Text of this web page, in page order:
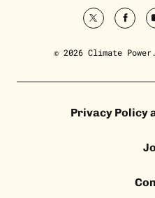
twitter
© 2026 Climate
Privacy Policy